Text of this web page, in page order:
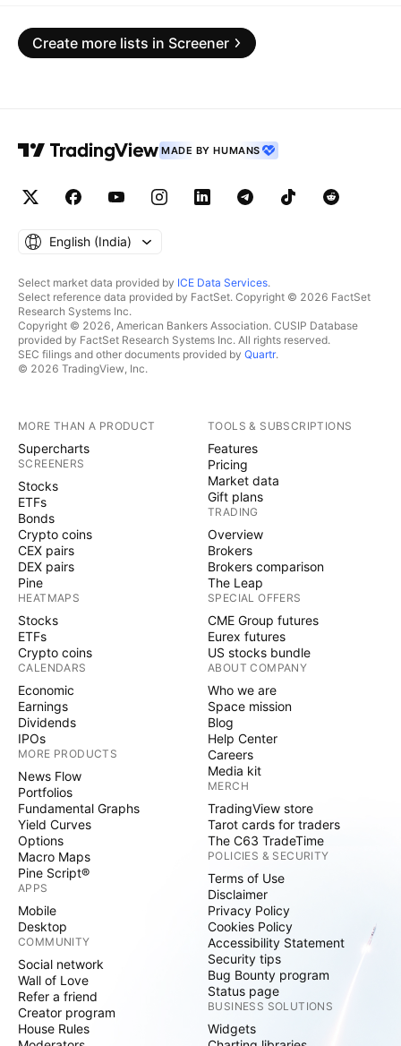
Create more lists in Screener
MADE BY HUMANS
English ‎(India)‎
Select market data provided by ICE Data Services.
Select reference data provided by FactSet. Copyright © 2026 FactSet
Research Systems Inc.
Copyright © 2026, American Bankers Association. CUSIP Database
provided by FactSet Research Systems Inc. All rights reserved.
SEC filings and other documents provided by Quartr.
© 2026 TradingView, Inc.
MORE THAN A PRODUCT
Supercharts
SCREENERS
Stocks
ETFs
Bonds
Crypto coins
CEX pairs
DEX pairs
Pine
HEATMAPS
Stocks
ETFs
Crypto coins
CALENDARS
Economic
Earnings
Dividends
IPOs
MORE PRODUCTS
News Flow
Portfolios
Fundamental Graphs
Yield Curves
Options
Macro Maps
Pine Script®
APPS
Mobile
Desktop
COMMUNITY
Social network
Wall of Love
Refer a friend
Creator program
House Rules
TOOLS & SUBSCRIPTIONS
Features
Pricing
Market data
Gift plans
TRADING
Overview
Brokers
Brokers comparison
The Leap
SPECIAL OFFERS
CME Group futures
Eurex futures
US stocks bundle
ABOUT COMPANY
Who we are
Space mission
Blog
Help Center
Careers
Media kit
MERCH
TradingView store
Tarot cards for traders
The C63 TradeTime
POLICIES & SECURITY
Terms of Use
Disclaimer
Privacy Policy
Cookies Policy
Accessibility Statement
Security tips
Bug Bounty program
Status page
BUSINESS SOLUTIONS
Widgets